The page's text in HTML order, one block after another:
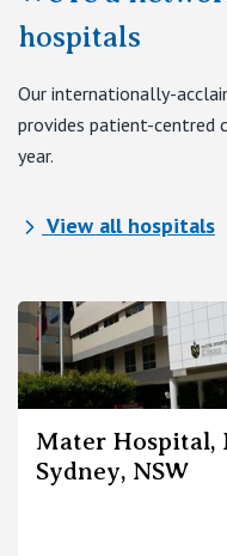
View All
hospitals
Our internationally-
provides patient-centred
year.
View all hospitals
Mater Hospital,
Sydney, NSW